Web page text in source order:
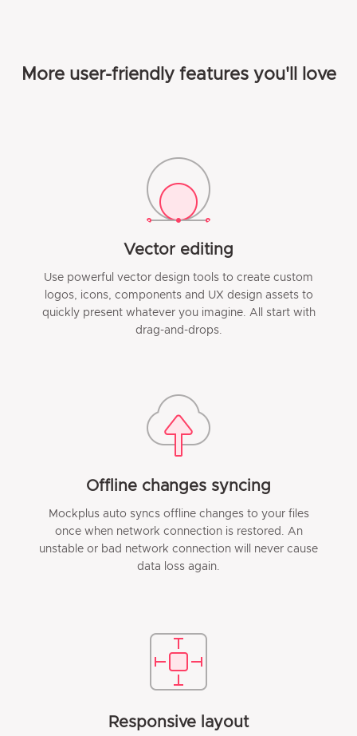
More user-friendly features you'll love
Vector editing
Use powerful vector design tools to create custom
logos, icons, components and UX design assets to
quickly present whatever you imagine. All start with
drag-and-drops.
Offline changes syncing
Mockplus auto syncs offline changes to your files
once when network connection is restored. An
unstable or bad network connection will never cause
data loss again.
Responsive layout